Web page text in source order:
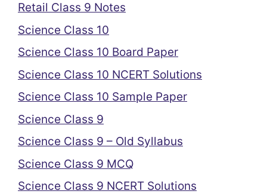
Retail Class 9 Notes
Science Class 10
Science Class 10 Board Paper
Science Class 10 NCERT Solutions
Science Class 10 Sample Paper
Science Class 9
Science Class 9 – Old Syllabus
Science Class 9 MCQ
Science Class 9 NCERT Solutions